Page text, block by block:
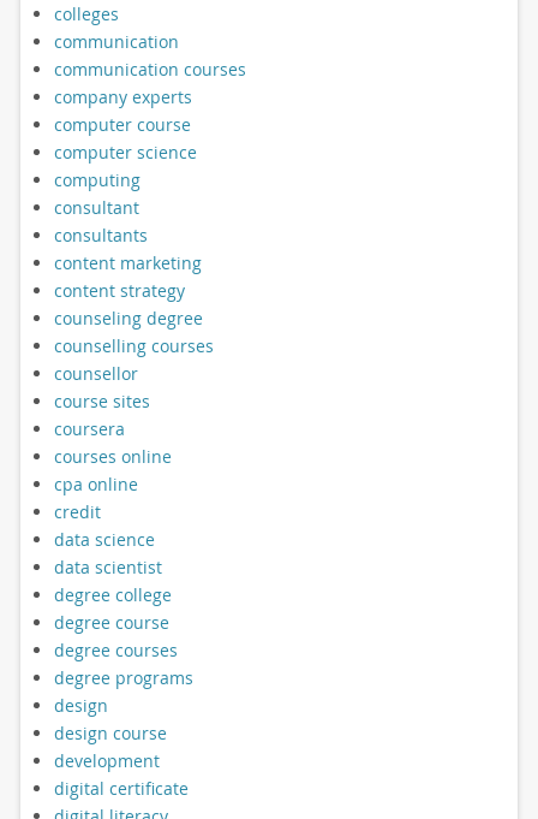
colleges
communication
communication courses
company experts
computer course
computer science
computing
consultant
consultants
content marketing
content strategy
counseling degree
counselling courses
counsellor
course sites
coursera
courses online
cpa online
credit
data science
data scientist
degree college
degree course
degree courses
degree programs
design
design course
development
digital certificate